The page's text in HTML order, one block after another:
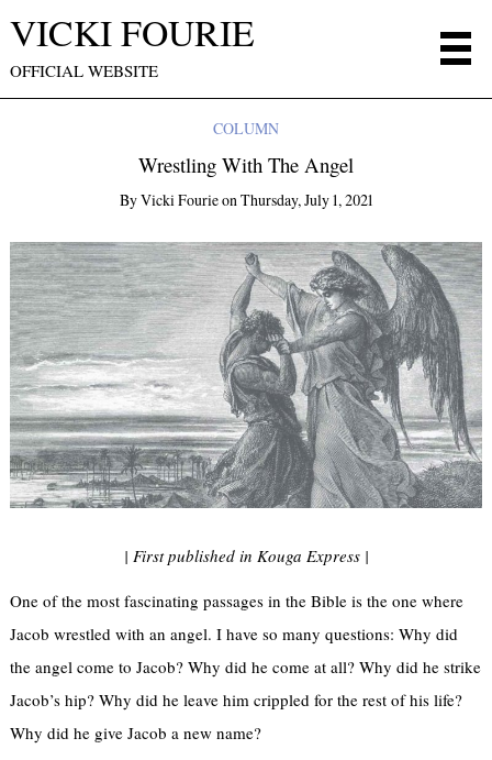
VICKI FOURIE
OFFICIAL WEBSITE
COLUMN
Wrestling With The Angel
ByVicki Fourieon Thursday, July 1, 2021
| First published in Kouga Express |
One of the most fascinating passages in the Bible is the one where
Jacob wrestled with an angel. I have so many questions: Why did
the angel come to Jacob? Why did he come at all? Why did he strike
Jacob’s hip? Why did he leave him crippled for the rest of his life?
Why did he give Jacob a new name?